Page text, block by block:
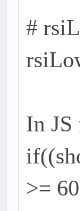
#
In JS
>=